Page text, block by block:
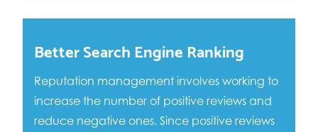
Better Search Engine Ranking
Reputation management involves working to
increase the number of positive reviews and
reduce negative ones. Since positive reviews